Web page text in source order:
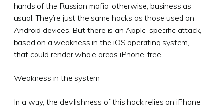
hands of the Russian mafia; otherwise, business as
usual. They’re just the same hacks as those used on
Android devices. But there is an Apple-specific attack,
based on a weakness in the iOS operating system,
that could render whole areas iPhone-free.
Weakness in the system
In a way, the devilishness of this hack relies on iPhone